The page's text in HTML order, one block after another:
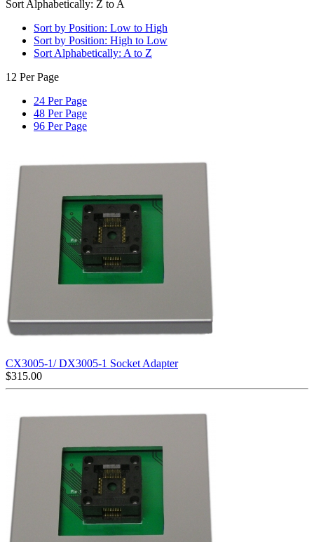
Sort Alphabetically: Z to A
Sort by Position: Low to High
Sort by Position: High to Low
Sort Alphabetically: A to Z
12 Per Page
24 Per Page
48 Per Page
96 Per Page
CX3005-1/ DX3005-1 Socket Adapter
$315.00